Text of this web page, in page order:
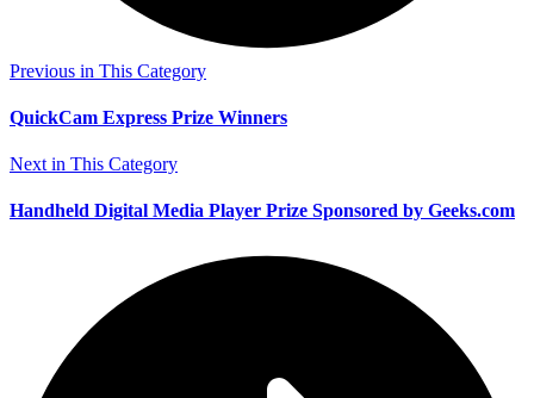
Previous in This Category
QuickCam Express Prize Winners
Next in This Category
Handheld Digital Media Player Prize Sponsored by Geeks.com